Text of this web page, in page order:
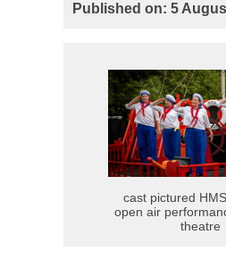
Published on: 5
cast pictured
open air
theatre